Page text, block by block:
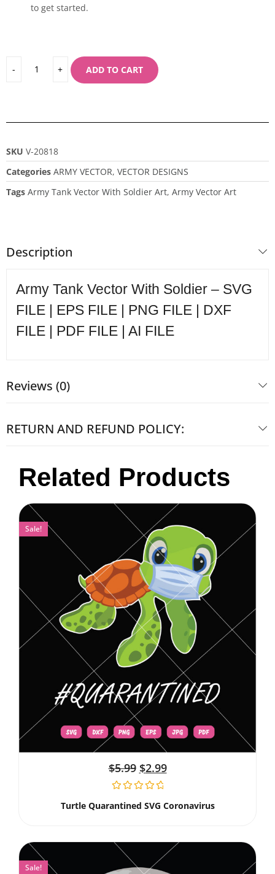
to get started.
ADD TO CART
SKU V-20818
Categories ARMY VECTOR, VECTOR DESIGNS
Tags Army Tank Vector With Soldier Art, Army Vector Art
Description
Army Tank Vector With Soldier – SVG
FILE | EPS FILE | PNG FILE | DXF
FILE | PDF FILE | AI FILE
Reviews (0)
RETURN AND REFUND POLICY:
Related Products
Sale!
$5.99 $2.99
Turtle Quarantined SVG Coronavirus
Sale!